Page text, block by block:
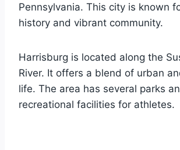
Pennsylvania. This city is known
history and vibrant community.
Harrisburg is located along the
River. It offers a blend of urban
life. The area has several parks
recreational facilities for athletes.